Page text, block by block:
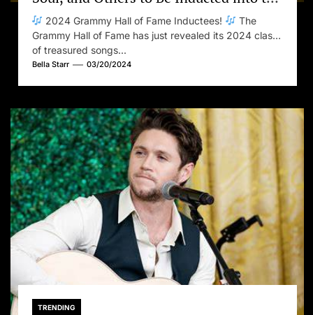
2024 Grammy Hall of Fame
2024 Grammy Hall of Fame Inductees!
The
Grammy Hall of Fame has just revealed its 2024 class
of treasured songs...
Bella Starr 03/20/2024
TRENDING